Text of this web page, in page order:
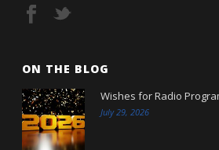
ON THE BLOG
Wishes for Radio
July 29, 2026